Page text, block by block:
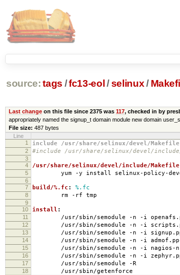
source: tags /fc13-eol /selinux/
Last changeon this file since 2375 was 117, checked in by
appropriately named the signup_t domain module new domain
File size: 487 bytes
Line
1
include /usr/share/selinux/devel/Makefile
2 #include /usr/share/selinux/devel/
3
4
/usr/share/selinux/devel/include/Makefile
5 yum -y install selinux-policy-
6
7
build/%.fc : %.fc
8 rm -rf tmp
9
10
install :
11 /usr/sbin/semodule -n -i
12 /usr/sbin/semodule -n -i
13 /usr/sbin/semodule -n -i
14 /usr/sbin/semodule -n -i
15 /usr/sbin/semodule -n -i nagios-
16 /usr/sbin/semodule -n -i
17 /usr/sbin/semodule -R
18 /usr/sbin/getenforce